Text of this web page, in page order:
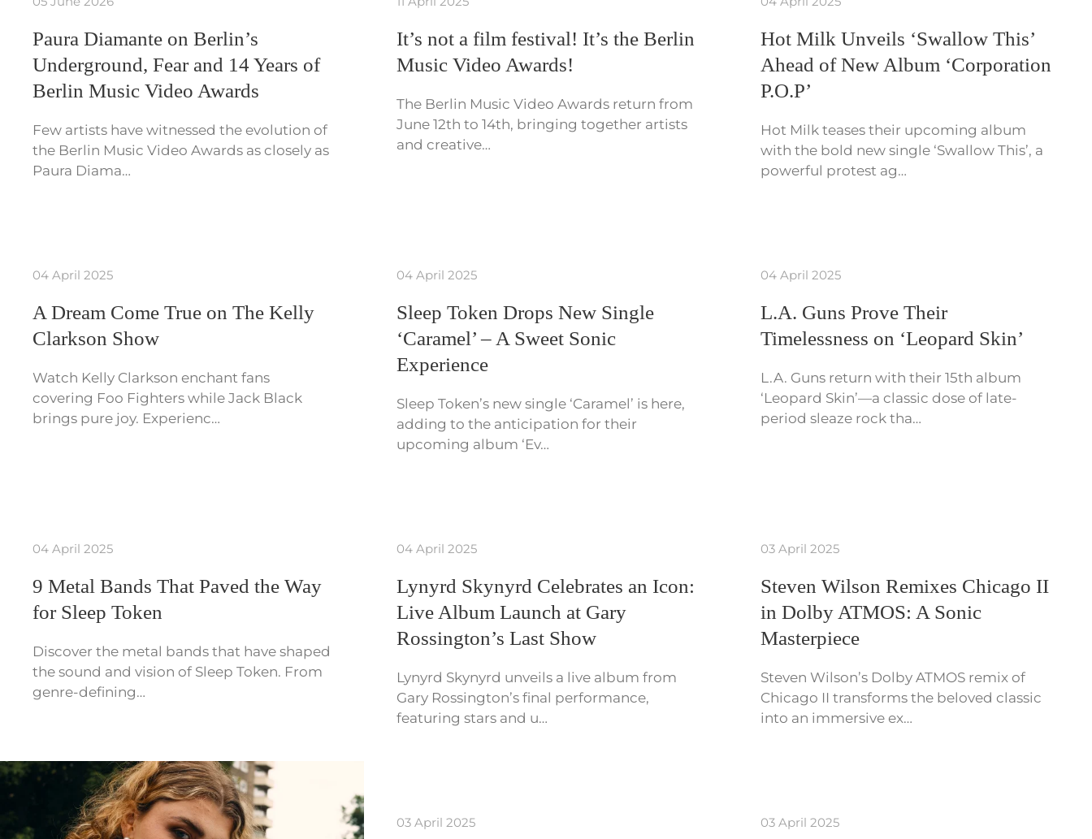
Paura Diamante on Berlin’s
Underground, Fear and 14 Years of
Berlin Music Video Awards
Few artists have witnessed the evolution of
the Berlin Music Video Awards as closely as
Paura Diama…
It’s not a film festival! It’s the Berlin
Music Video Awards!
The Berlin Music Video Awards return from
June 12th to 14th, bringing together artists
and creative…
Hot Milk Unveils ‘Swallow This’
Ahead of New Album ‘Corporation
P.O.P’
Hot Milk teases their upcoming album
with the bold new single ‘Swallow This’, a
powerful protest ag…
04 April 2025
A Dream Come True on The Kelly
Clarkson Show
Watch Kelly Clarkson enchant fans
covering Foo Fighters while Jack Black
brings pure joy. Experienc…
04 April 2025
Sleep Token Drops New Single
‘Caramel’ – A Sweet Sonic
Experience
Sleep Token’s new single ‘Caramel’ is here,
adding to the anticipation for their
upcoming album ‘Ev…
04 April 2025
L.A. Guns Prove Their
Timelessness on ‘Leopard Skin’
L.A. Guns return with their 15th album
‘Leopard Skin’—a classic dose of late-
period sleaze rock tha…
04 April 2025
9 Metal Bands That Paved the Way
for Sleep Token
Discover the metal bands that have shaped
the sound and vision of Sleep Token. From
genre-defining…
04 April 2025
Lynyrd Skynyrd Celebrates an Icon:
Live Album Launch at Gary
Rossington’s Last Show
Lynyrd Skynyrd unveils a live album from
Gary Rossington’s final performance,
featuring stars and u…
03 April 2025
Steven Wilson Remixes Chicago II
in Dolby ATMOS: A Sonic
Masterpiece
Steven Wilson’s Dolby ATMOS remix of
Chicago II transforms the beloved classic
into an immersive ex…
03 April 2025 03 April 2025